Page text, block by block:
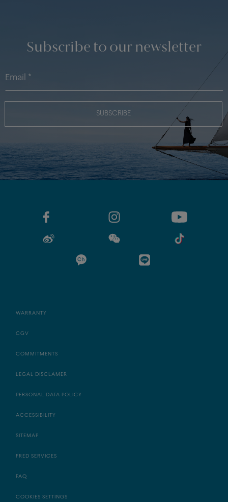
Subscribe to our newsletter
SUBSCRIBE
WARRANTY
CGV
COMMITMENTS
LEGAL DISCLAMER
PERSONAL DATA POLICY
ACCESSIBILITY
SITEMAP
FRED SERVICES
FAQ
COOKIES SETTINGS